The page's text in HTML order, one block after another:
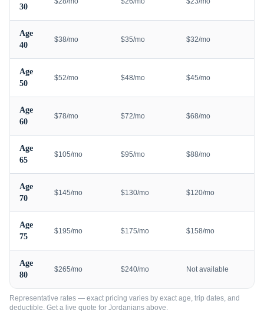
30
Age
40
$38/mo $35/mo $32/mo
Age
50
$52/mo $48/mo $45/mo
Age
60
$78/mo $72/mo $68/mo
Age
65
$105/mo $95/mo $88/mo
Age
70
$145/mo $130/mo $120/mo
Age
75
$195/mo $175/mo $158/mo
Age
80
$265/mo $240/mo Not available
Representative rates — exact pricing varies by exact age, trip dates, and
deductible. Get a live quote for Jordanians above.